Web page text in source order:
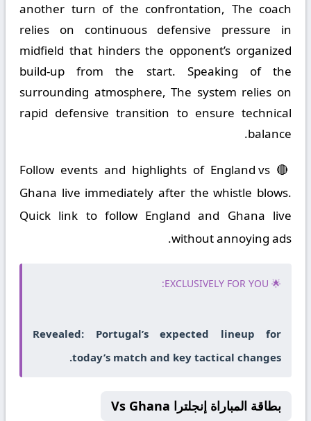
another turn of the confrontation, The coach
relies on continuous defensive pressure in
midfield that hinders the opponent’s organized
build-up from the start. Speaking of the
surrounding atmosphere, The system relies on
rapid defensive transition to ensure technical
balance.
🔴 Follow events and highlights of England vs
Ghana live immediately after the whistle blows.
Quick link to follow England and Ghana live
without annoying ads.
🌟 EXCLUSIVELY FOR YOU:
Revealed: Portugal’s expected lineup for
today’s match and key tactical changes.
بطاقة المباراة إنجلترا Vs Ghana